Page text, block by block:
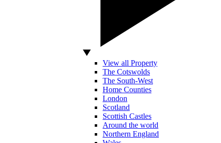
View all Property
The Cotswolds
The South-West
Home Counties
London
Scotland
Scottish Castles
Around the world
Northern England